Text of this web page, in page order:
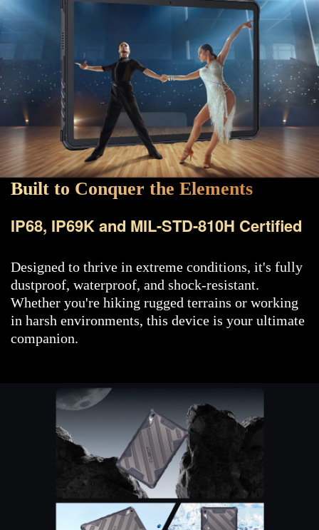
Built to Conquer the Elements
IP68, IP69K and MIL-STD-810H Certified
Designed to thrive in extreme conditions, it's fully
dustproof, waterproof, and shock-resistant.
Whether you're hiking rugged terrains or working
in harsh environments, this device is your ultimate
companion.